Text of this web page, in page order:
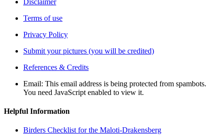
Terms of use
Privacy Policy
Submit your pictures (you will be credited)
References & Credits
Email: This email address is being protected from spambots.
You need JavaScript enabled to view it.
Helpful Information
Birders Checklist for the Maloti-Drakensberg